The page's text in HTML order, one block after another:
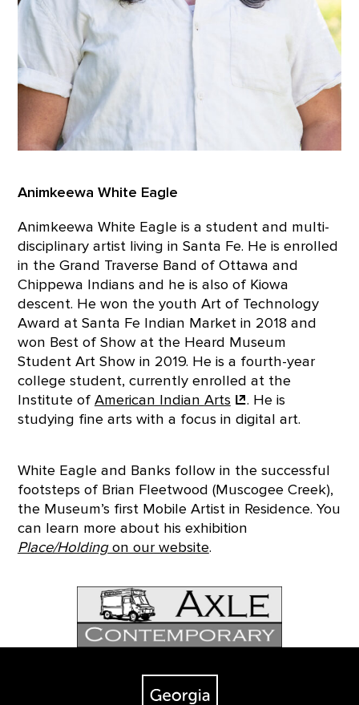
Animkeewa White Eagle
Animkeewa White Eagle is a student and multi-
disciplinary artist living in Santa Fe. He is enrolled
in the Grand Traverse Band of Ottawa and
Chippewa Indians and he is also of Kiowa
descent. He won the youth Art of Technology
Award at Santa Fe Indian Market in 2018 and
won Best of Show at the Heard Museum
Student Art Show in 2019. He is a fourth-year
college student, currently enrolled at the
Institute of American Indian Arts
. He is
studying fine arts with a focus in digital art.
White Eagle and Banks follow in the successful
footsteps of Brian Fleetwood (Muscogee Creek),
the Museum’s first Mobile Artist in Residence. You
can learn more about his exhibition
Place/Holdingon our website.
The Georgia O'Keeffe Museum